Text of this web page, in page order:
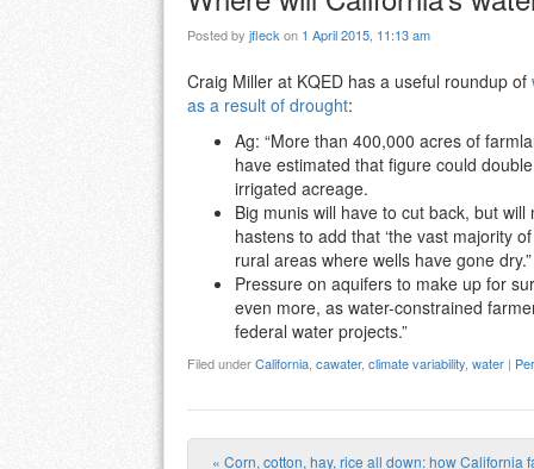
Posted by jfleckon 1 April 2015, 11:13 am
Craig Miller at KQED has a useful roundup of
as a result of drought:
Ag: “More than 400,000 acres of
have estimated that figure could
irrigated acreage.
Big munis will have to cut back, but
hastens to add that ‘the vast majority
rural areas where wells have gone dry.”
Pressure on aquifers to make up for
even more, as water-constrained
federal water projects.”
Filed underCalifornia, cawater, climate variability, water |
« Corn, cotton, hay, rice all down: how California